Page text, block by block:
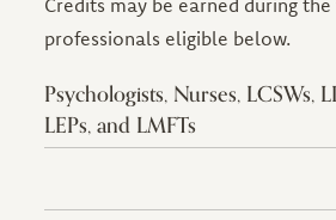
Credits may be earned during
professionals eligible below.
Psychologists, Nurses, LCSWs,
LEPs, and LMFTs